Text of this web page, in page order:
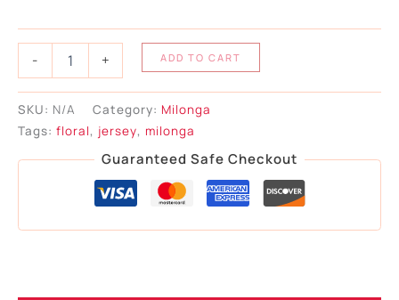
- + ADD TO CART
SKU: N/A Category: Milonga
Tags: floral, jersey, milonga
Guaranteed Safe Checkout